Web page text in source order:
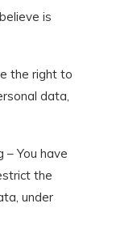
is
the right to
data,
You have
the
under